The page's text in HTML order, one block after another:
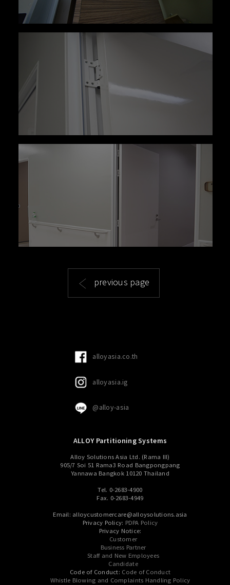
previous page
alloyasia.co.th
alloyasia.ig
@alloy-asia
ALLOY Partitioning Systems
Alloy Solutions Asia Ltd. (Rama III)
905/7 Soi 51 Rama3 Road Bangpongpang
Yannawa Bangkok 10120 Thailand
Tel. 0-2683-4900
Fax. 0-2683-4949
Email: alloycustomercare@alloysolutions.asia
Privacy Policy: PDPA Policy
Privacy Notice:
Customer
Business Partner
Staff and New Employees
Candidate
Code of Conduct: Code of Conduct
Whistle Blowing and Complaints Handling Policy